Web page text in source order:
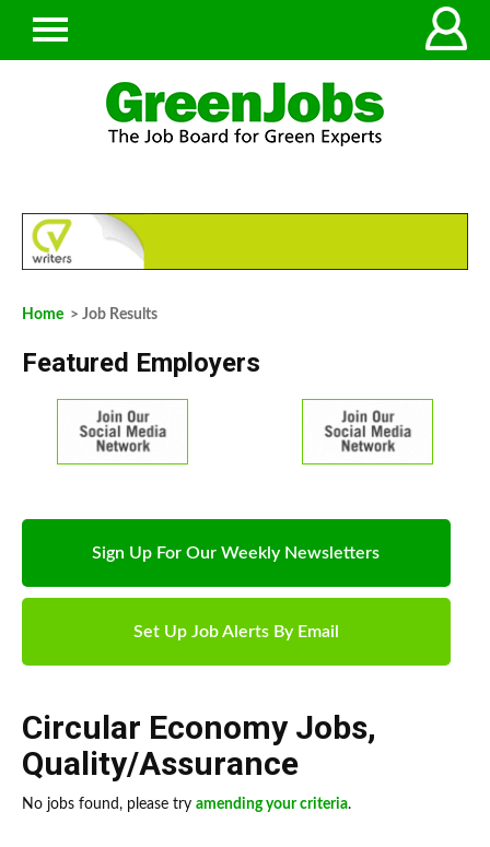
Home > Job Results
Featured Employers
Sign Up For Our Weekly Newsletters
Set Up Job Alerts By Email
Circular Economy Jobs,
Quality/Assurance
No jobs found, please try amending your criteria.